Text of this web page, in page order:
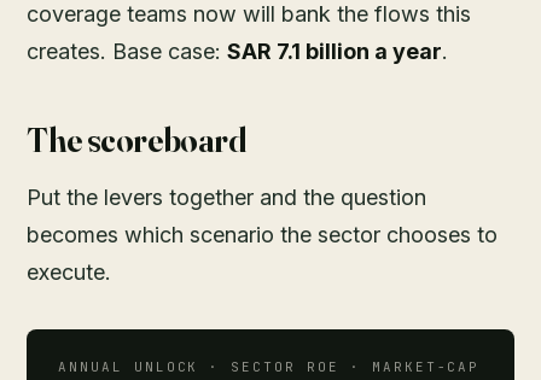
coverage teams now will bank the flows this
creates. Base case:SAR 7.1 billion a year.
The scoreboard
Put the levers together and the question
becomes which scenario the sector chooses to
execute.
ANNUAL UNLOCK · SECTOR ROE · MARKET-CAP